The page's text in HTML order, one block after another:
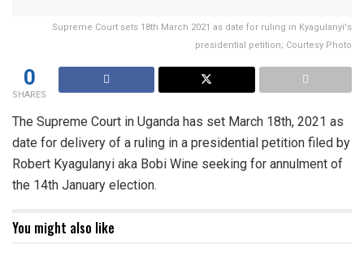
Supreme Court sets 18th March 2021 as date for ruling in Kyagulanyi's
presidential petition; Courtesy Photo
0
SHARES
The Supreme Court in Uganda has set March 18th, 2021 as
date for delivery of a ruling in a presidential petition filed by
Robert Kyagulanyi aka Bobi Wine seeking for annulment of
the 14th January election.
You might also like